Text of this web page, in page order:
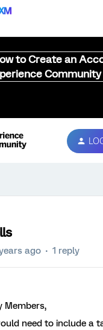
to Create an
Community
ago 1 reply
Members,
need to include a